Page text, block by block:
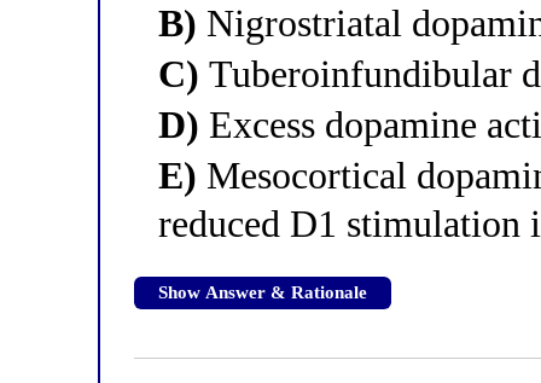
B) Nigrostriatal
C) Tuberoinfundibular
D) Excess dopamine
E) Mesocortical
reduced D1 stimulation
Show Answer & Rationale